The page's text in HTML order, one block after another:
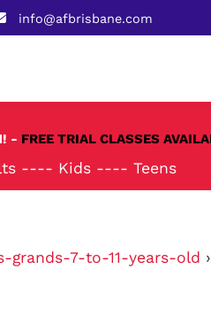
info@afbrisbane.com
- FREE TRIAL CLASSES
---- Kids ---- Teens
grands-7-to-11-years-old ›